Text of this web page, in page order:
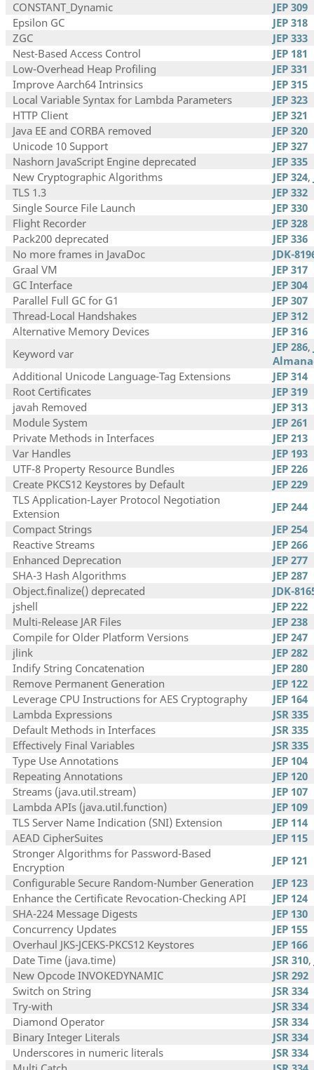
CONSTANT_Dynamic
JEP 309
Epsilon GC
JEP 318
ZGC
JEP 333
Nest-Based Access Control
JEP 181
Low-Overhead Heap Profiling
JEP 331
Improve Aarch64 Intrinsics
JEP 315
Local Variable Syntax for Lambda Parameters
JEP 323
HTTP Client
JEP 321
Java EE and CORBA removed
JEP 320
Unicode 10 Support
JEP 327
Nashorn JavaScript Engine deprecated
JEP 335
New Cryptographic Algorithms
JEP 324,
TLS 1.3
JEP 332
Single Source File Launch
JEP 330
Flight Recorder
JEP 328
Pack200 deprecated
JEP 336
No more frames in JavaDoc
JDK-
Graal VM
JEP 317
GC Interface
JEP 304
Parallel Full GC for G1
JEP 307
Thread-Local Handshakes
JEP 312
Alternative Memory Devices
JEP 316
Keyword var
JEP 286,
Additional Unicode Language-Tag Extensions
JEP 314
Root Certificates
JEP 319
javah Removed
JEP 313
Module System
JEP 261
Private Methods in Interfaces
JEP 213
Var Handles
JEP 193
UTF-8 Property Resource Bundles
JEP 226
Create PKCS12 Keystores by Default
JEP 229
TLS Application-Layer Protocol Negotiation
Extension
JEP 244
Compact Strings
JEP 254
Reactive Streams
JEP 266
Enhanced Deprecation
JEP 277
SHA-3 Hash Algorithms
JEP 287
Object.finalize() deprecated
JDK-
jshell
JEP 222
Multi-Release JAR Files
JEP 238
Compile for Older Platform Versions
JEP 247
jlink
JEP 282
Indify String Concatenation
JEP 280
Remove Permanent Generation
JEP 122
Leverage CPU Instructions for AES Cryptography
JEP 164
Lambda Expressions
JSR 335
Default Methods in Interfaces
JSR 335
Effectively Final Variables
JSR 335
Type Use Annotations
JEP 104
Repeating Annotations
JEP 120
Streams (java.util.stream)
JEP 107
Lambda APIs (java.util.function)
JEP 109
TLS Server Name Indication (SNI) Extension
JEP 114
AEAD CipherSuites
JEP 115
Stronger Algorithms for Password-Based
Encryption
JEP 121
Configurable Secure Random-Number Generation
JEP 123
Enhance the Certificate Revocation-Checking API
JEP 124
SHA-224 Message Digests
JEP 130
Concurrency Updates
JEP 155
Overhaul JKS-JCEKS-PKCS12 Keystores
JEP 166
Date Time (java.time)
JSR 310,
New Opcode INVOKEDYNAMIC
JSR 292
Switch on String
JSR 334
Try-with
JSR 334
Diamond Operator
JSR 334
Binary Integer Literals
JSR 334
Underscores in numeric literals
JSR 334